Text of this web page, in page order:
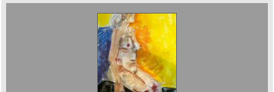
Nude with Yellow Background. 2026. £750